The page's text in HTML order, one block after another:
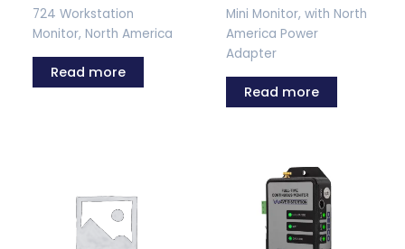
724 Workstation
Monitor, North America
Read more
Mini Monitor, with North
America Power
Adapter
Read more